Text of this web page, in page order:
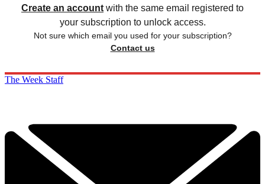
Create an account with the same email registered to
your subscription to unlock access.
Not sure which email you used for your subscription?
Contact us
The Week Staff